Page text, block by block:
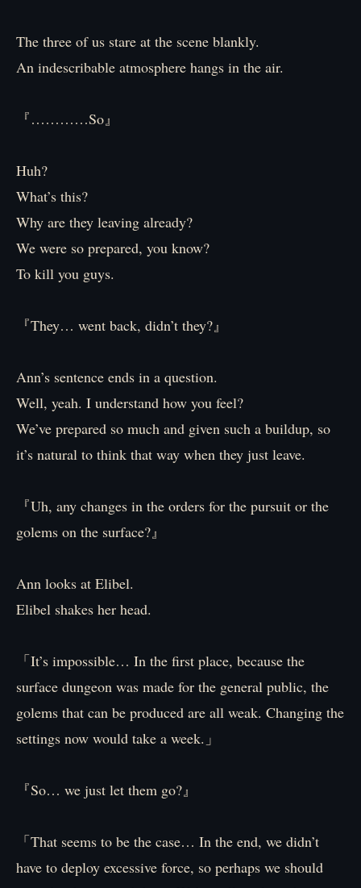
The three of us stare at the scene blankly.
An indescribable atmosphere hangs in the air.
『…………So』
Huh?
What’s this?
Why are they leaving already?
We were so prepared, you know?
To kill you guys.
『They… went back, didn’t they?』
Ann’s sentence ends in a question.
Well, yeah. I understand how you feel?
We’ve prepared so much and given such a buildup, so
it’s natural to think that way when they just leave.
『Uh, any changes in the orders for the pursuit or the
golems on the surface?』
Ann looks at Elibel.
Elibel shakes her head.
「It’s impossible… In the first place, because the
surface dungeon was made for the general public, the
golems that can be produced are all weak. Changing the
settings now would take a week.」
『So… we just let them go?』
「That seems to be the case… In the end, we didn’t
have to deploy excessive force, so perhaps we should